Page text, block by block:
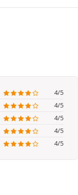
4/5
4/5
4/5
4/5
4/5